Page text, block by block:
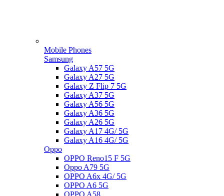
Mobile Phones
Samsung
Galaxy A57 5G
Galaxy A27 5G
Galaxy Z Flip 7 5G
Galaxy A37 5G
Galaxy A56 5G
Galaxy A36 5G
Galaxy A26 5G
Galaxy A17 4G/ 5G
Galaxy A16 4G/ 5G
Oppo
OPPO Reno15 F 5G
Oppo A79 5G
OPPO A6x 4G/ 5G
OPPO A6 5G
OPPO A58